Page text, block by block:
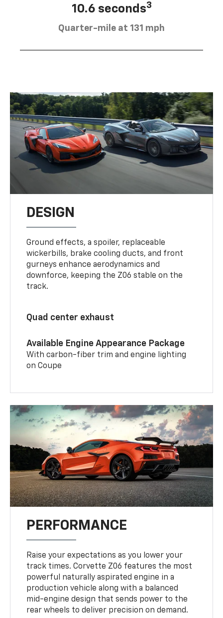
10.6 seconds3
Quarter-mile at 131 mph
DESIGN
Ground effects, a spoiler, replaceable
wickerbills, brake cooling ducts, and front
gurneys enhance aerodynamics and
downforce, keeping the Z06 stable on the
track.
Quad center exhaust
Available Engine Appearance Package
With carbon-fiber trim and engine lighting
on Coupe
PERFORMANCE
Raise your expectations as you lower your
track times. Corvette Z06 features the most
powerful naturally aspirated engine in a
production vehicle along with a balanced
mid-engine design that sends power to the
rear wheels to deliver precision on demand.